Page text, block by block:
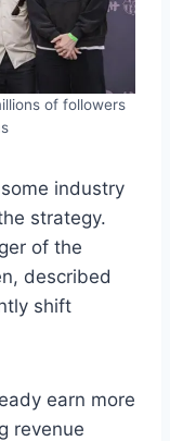
of followers
industry
strategy.
of the
described
shift
earn more
revenue